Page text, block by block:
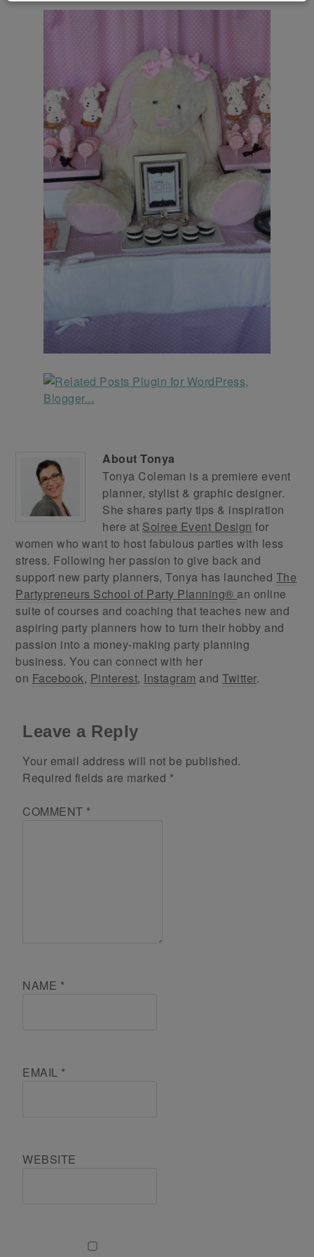
AboutTonya
Tonya Coleman is a premiere event
planner, stylist & graphic designer.
She shares party tips & inspiration
here at Soiree Event Design for
women who want to host fabulous parties with less
stress. Following her passion to give back and
support new party planners, Tonya has launched The
Partypreneurs School of Party Planning® an online
suite of courses and coaching that teaches new and
aspiring party planners how to turn their hobby and
passion into a money-making party planning
business. You can connect with her
on Facebook, Pinterest, Instagram andTwitter.
Leave a Reply
Your email address will not be published.
Required fields are marked *
COMMENT *
NAME *
EMAIL *
WEBSITE